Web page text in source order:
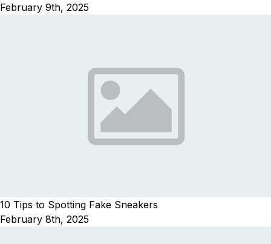
February 9th, 2025
10 Tips to Spotting Fake Sneakers
February 8th, 2025